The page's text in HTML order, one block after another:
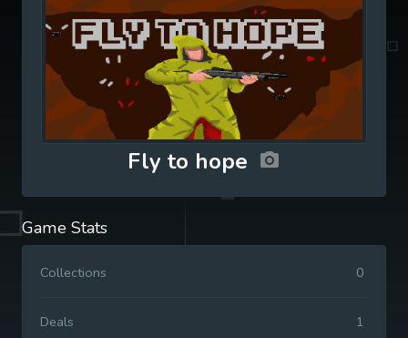
Fly to hope
Game Stats
Collections 0
Deals 1